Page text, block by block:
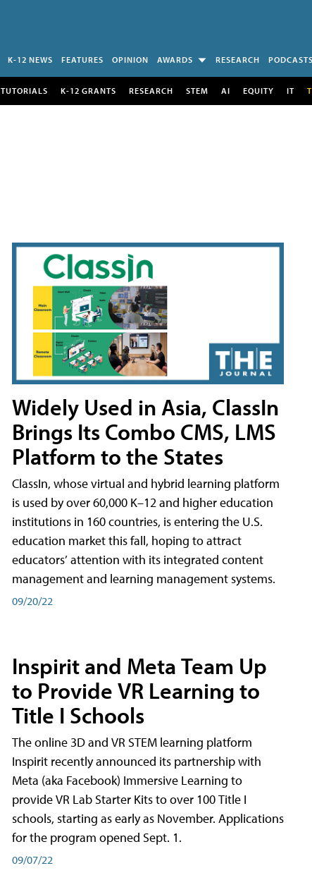
K-12 NEWS FEATURES OPINION AWARDS RESEARCH PODCASTS
TUTORIALS K-12 GRANTS RESEARCH STEM AI EQUITY IT
Widely Used in Asia, ClassIn
Brings Its Combo CMS, LMS
Platform to the States
ClassIn, whose virtual and hybrid learning platform
is used by over 60,000 K–12 and higher education
institutions in 160 countries, is entering the U.S.
education market this fall, hoping to attract
educators’ attention with its integrated content
management and learning management systems.
09/20/22
Inspirit and Meta Team Up
to Provide VR Learning to
Title I Schools
The online 3D and VR STEM learning platform
Inspirit recently announced its partnership with
Meta (aka Facebook) Immersive Learning to
provide VR Lab Starter Kits to over 100 Title I
schools, starting as early as November. Applications
for the program opened Sept. 1.
09/07/22